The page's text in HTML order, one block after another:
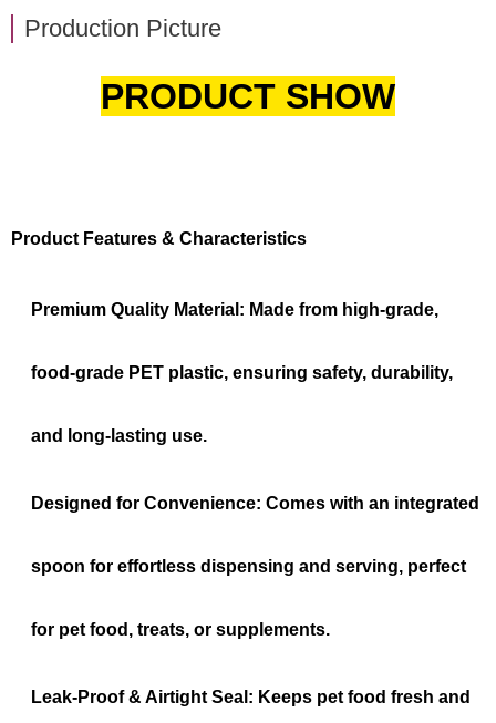
Production Picture
PRODUCT SHOW
Product Features & Characteristics
Premium Quality Material: Made from high-grade,
food-grade PET plastic, ensuring safety, durability,
and long-lasting use.
Designed for Convenience: Comes with an integrated
spoon for effortless dispensing and serving, perfect
for pet food, treats, or supplements.
Leak-Proof & Airtight Seal: Keeps pet food fresh and